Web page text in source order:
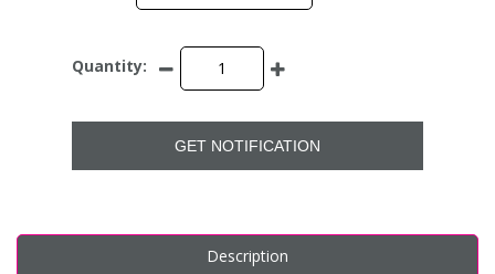
Quantity:
GET NOTIFICATION
Description